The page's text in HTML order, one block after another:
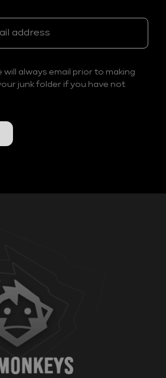
will always email prior to making
junk folder if you have not